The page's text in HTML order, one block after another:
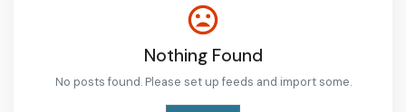
Nothing Found
No posts found. Please set up feeds and import some.